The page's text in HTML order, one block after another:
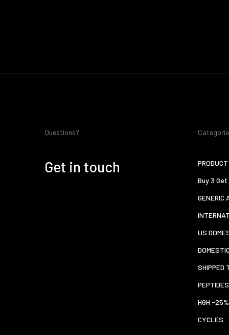
Questions?
Get in touch
Buy 3 Get
GENERIC
US
SHIPPED
HGH -
CYCLES